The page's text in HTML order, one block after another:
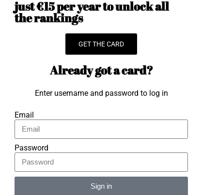
just €15 per year to unlock all
the rankings
GET THE CARD
Already got a card?
Enter username and password to log in
Email
Password
Sign in